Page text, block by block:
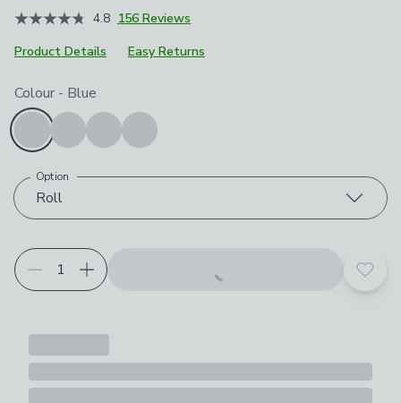
4.8 156 Reviews
Product Details
Easy Returns
Choose your product options
Colour - Blue
Roll
Option
Add